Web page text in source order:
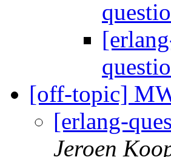
[off-topic]
[erlang-
Jeroen